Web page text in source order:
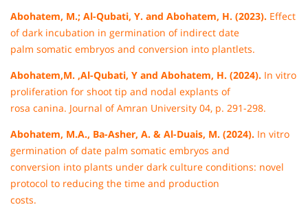
Abohatem, M.; Al-Qubati, Y. and Abohatem, H. (2023). Effect
of dark incubation in germination of indirect date
palm somatic embryos and conversion into plantlets.
Abohatem,M. ,Al-Qubati, Y and Abohatem, H. (2024). In vitro
proliferation for shoot tip and nodal explants of
rosa canina. Journal of Amran University 04, p. 291-298.
Abohatem, M.A., Ba-Asher, A. & Al-Duais, M. (2024). In vitro
germination of date palm somatic embryos and
conversion into plants under dark culture conditions: novel
protocol to reducing the time and production
costs.